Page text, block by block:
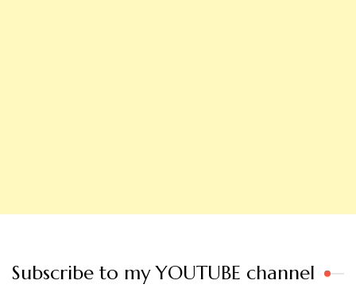
Subscribe to my YOUTUBE channel